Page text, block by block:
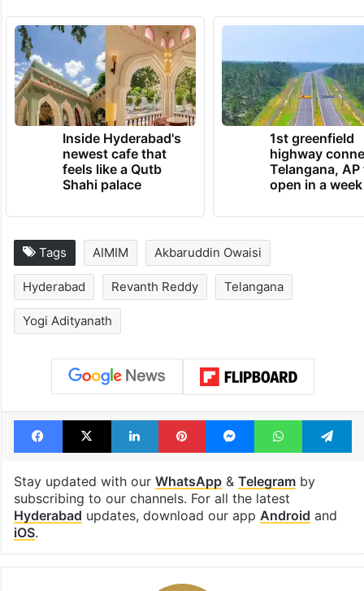
Inside Hyderabad's
newest cafe that
feels like a Qutb
Shahi palace
1st greenfield
highway
Telangana, AP
open in a week
Tags AIMIM Akbaruddin Owaisi
Hyderabad Revanth Reddy Telangana
Yogi Adityanath
Facebook
X LinkedInPinterestMessengerWhatsApp
Stay updated with our WhatsApp& Telegramby
subscribing to our channels. For all the latest
Hyderabad updates, download our app Android and
iOS.